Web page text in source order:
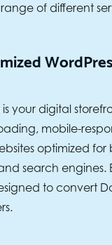
of different
your digital
mobile-
optimized for
search engines.
to convert